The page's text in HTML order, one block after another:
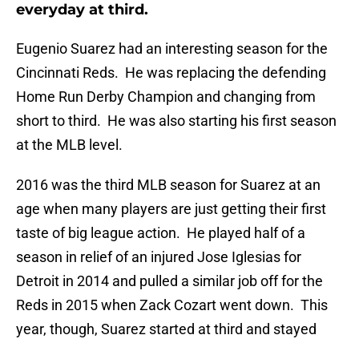
everyday at third.
Eugenio Suarez had an interesting season for the
Cincinnati Reds. He was replacing the defending
Home Run Derby Champion and changing from
short to third. He was also starting his first season
at the MLB level.
2016 was the third MLB season for Suarez at an
age when many players are just getting their first
taste of big league action. He played half of a
season in relief of an injured Jose Iglesias for
Detroit in 2014 and pulled a similar job off for the
Reds in 2015 when Zack Cozart went down. This
year, though, Suarez started at third and stayed